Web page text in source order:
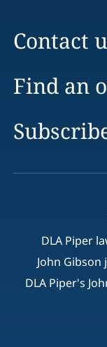
Contact
Find an
DLA Piper
John Gibson
DLA Piper's